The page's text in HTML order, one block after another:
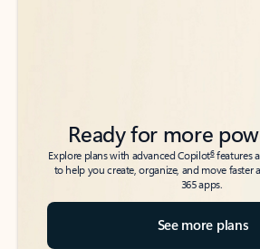
Ready for more
Explore plans with advanced Copilot6features
to help you create, organize, and move faster
365 apps.
See more plans